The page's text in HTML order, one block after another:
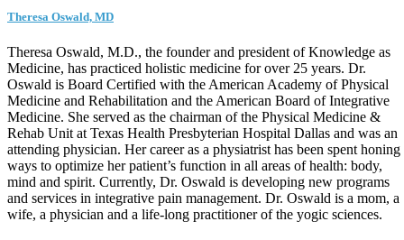
Theresa Oswald, MD
Theresa Oswald, M.D., the founder and president of Knowledge as
Medicine, has practiced holistic medicine for over 25 years. Dr.
Oswald is Board Certified with the American Academy of Physical
Medicine and Rehabilitation and the American Board of Integrative
Medicine. She served as the chairman of the Physical Medicine &
Rehab Unit at Texas Health Presbyterian Hospital Dallas and was an
attending physician. Her career as a physiatrist has been spent honing
ways to optimize her patient’s function in all areas of health: body,
mind and spirit. Currently, Dr. Oswald is developing new programs
and services in integrative pain management. Dr. Oswald is a mom, a
wife, a physician and a life-long practitioner of the yogic sciences.